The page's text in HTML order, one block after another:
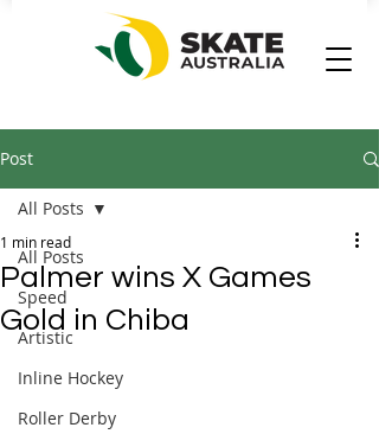
Post
All Posts
Speed
Artistic
Inline Hockey
Roller Derby
All Posts
Palmer wins X Games
Gold in Chiba
1 min read